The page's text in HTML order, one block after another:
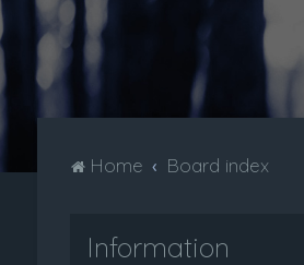
Home Board index
Information